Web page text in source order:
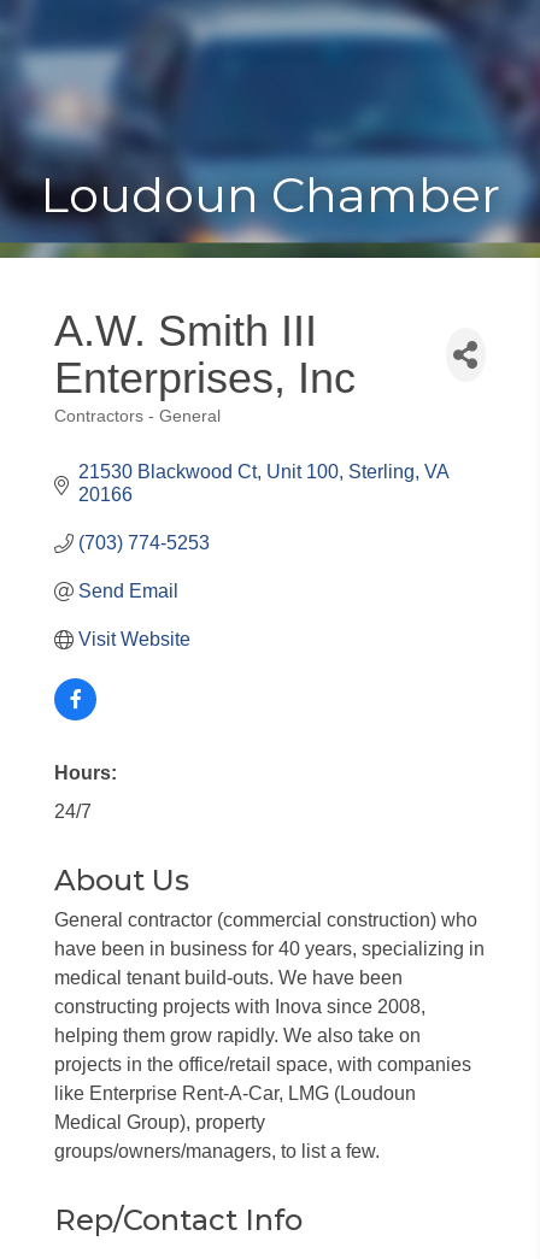
Toggle
Loudoun Chamber
A.W. Smith III
Enterprises, Inc
Categories
Contractors - General
21530 Blackwood Ct Unit 100 Sterling VA
20166
(703) 774-5253
Send Email
Visit Website
Hours:
24/7
About Us
General contractor (commercial construction) who
have been in business for 40 years, specializing in
medical tenant build-outs. We have been
constructing projects with Inova since 2008,
helping them grow rapidly. We also take on
projects in the office/retail space, with companies
like Enterprise Rent-A-Car, LMG (Loudoun
Medical Group), property
groups/owners/managers, to list a few.
Rep/Contact Info